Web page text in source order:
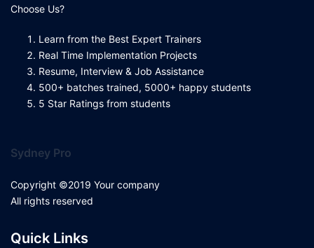
Choose Us?
Learn from the Best Expert Trainers
Real Time Implementation Projects
Resume, Interview & Job Assistance
500+ batches trained, 5000+ happy students
5 Star Ratings from students
Sydney Pro
Copyright ©2019 Your company
All rights reserved
Quick Links